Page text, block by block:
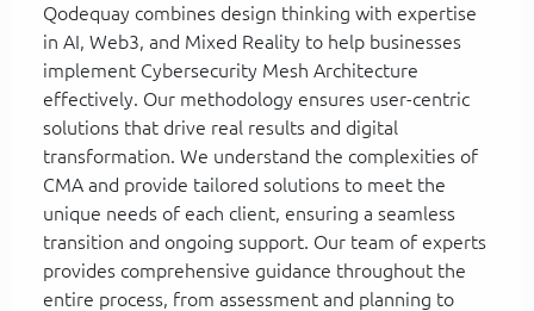
Qodequay combines design thinking with expertise
in AI, Web3, and Mixed Reality to help businesses
implement Cybersecurity Mesh Architecture
effectively. Our methodology ensures user-centric
solutions that drive real results and digital
transformation. We understand the complexities of
CMA and provide tailored solutions to meet the
unique needs of each client, ensuring a seamless
transition and ongoing support. Our team of experts
provides comprehensive guidance throughout the
entire process, from assessment and planning to